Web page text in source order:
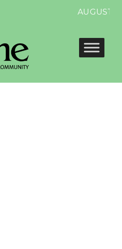
AUGUST